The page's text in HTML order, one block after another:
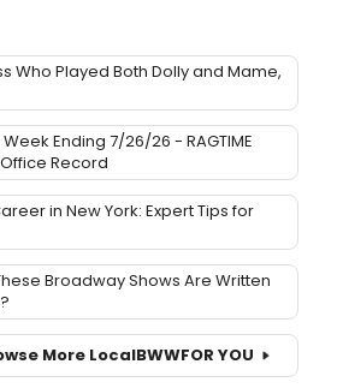
Who Played Both Dolly and Mame,
Ending 7/26/26 - RAGTIME
Record
in New York: Expert Tips for
Broadway Shows Are Written
More LocalBWWFOR YOU